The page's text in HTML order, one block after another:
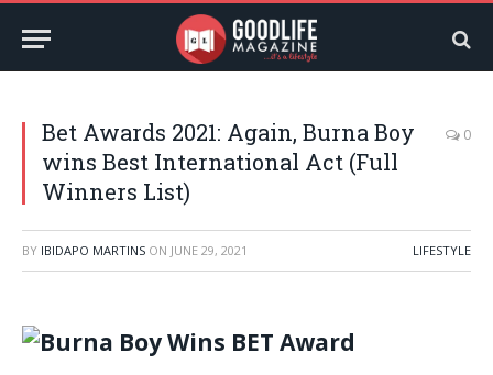
Bet Awards 2021: Again, Burna Boy
wins Best International Act (Full
Winners List)
0
BY IBIDAPO MARTINS ON JUNE 29, 2021 LIFESTYLE